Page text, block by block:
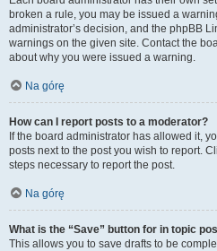
broken a rule, you may be issued a
administrator’s decision, and the phpBB
warnings on the given site. Contact the
about why you were issued a warning.
Na górę
How can I report posts to a moderator?
If the board administrator has allowed it,
posts next to the post you wish to report.
steps necessary to report the post.
Na górę
What is the “Save” button for in topic
This allows you to save drafts to be